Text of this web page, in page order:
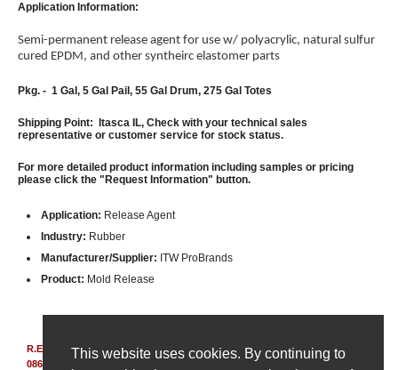
This website uses cookies. By continuing to
Application Information:
Semi-permanent release agent for use w/ polyacrylic, natural sulfur
cured EPDM, and other syntheirc elastomer parts
Pkg. - 1 Gal, 5 Gal Pail, 55 Gal Drum, 275 Gal Totes
Shipping Point: Itasca IL, Check with your technical sales
representative or customer service for stock status.
For more detailed product information including samples or pricing
please click the "Request Information" button.
Application: Release Agent
Industry: Rubber
Manufacturer/Supplier: ITW ProBrands
Product: Mold Release
R.E. Carroll, Inc. 850 Bear Tavern Rd, Suite 308 | Ewing, New Jersey
08628